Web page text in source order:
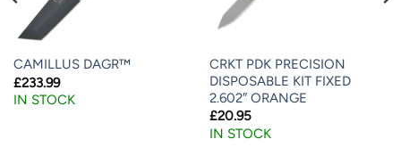
CAMILLUS DAGR™
£233.99
IN STOCK
CRKT PDK PRECISION
DISPOSABLE KIT FIXED
2.602″ ORANGE
£20.95
IN STOCK